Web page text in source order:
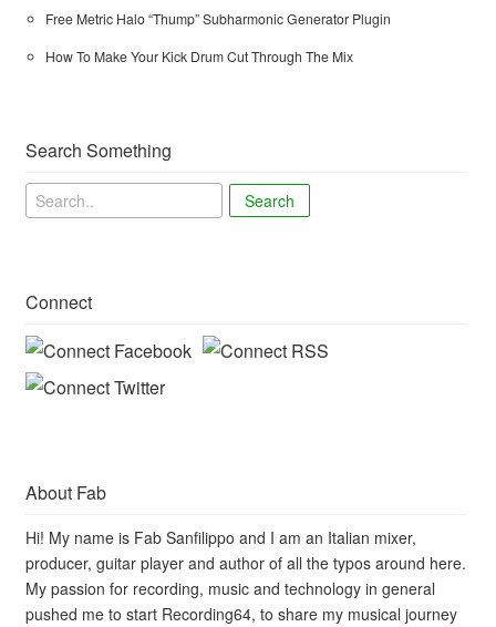
Free Metric Halo “Thump” Subharmonic Generator Plugin
How To Make Your Kick Drum Cut Through The Mix
Search Something
Search
Connect
About Fab
Hi! My name is Fab Sanfilippo and I am an Italian mixer,
producer, guitar player and author of all the typos around here.
My passion for recording, music and technology in general
pushed me to start Recording64, to share my musical journey